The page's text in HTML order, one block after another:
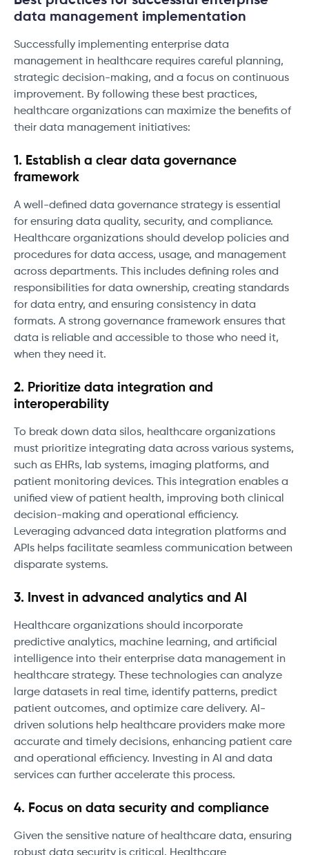
data management implementation
Successfully implementing enterprise data
management in healthcare requires careful planning,
strategic decision-making, and a focus on continuous
improvement. By following these best practices,
healthcare organizations can maximize the benefits of
their data management initiatives:
1. Establish a clear data governance
framework
A well-defined data governance strategy is essential
for ensuring data quality, security, and compliance.
Healthcare organizations should develop policies and
procedures for data access, usage, and management
across departments. This includes defining roles and
responsibilities for data ownership, creating standards
for data entry, and ensuring consistency in data
formats. A strong governance framework ensures that
data is reliable and accessible to those who need it,
when they need it.
2. Prioritize data integration and
interoperability
To break down data silos, healthcare organizations
must prioritize integrating data across various systems,
such as EHRs, lab systems, imaging platforms, and
patient monitoring devices. This integration enables a
unified view of patient health, improving both clinical
decision-making and operational efficiency.
Leveraging advanced data integration platforms and
APIs helps facilitate seamless communication between
disparate systems.
3. Invest in advanced analytics and AI
Healthcare organizations should incorporate
predictive analytics, machine learning, and artificial
intelligence into their enterprise data management in
healthcare strategy. These technologies can analyze
large datasets in real time, identify patterns, predict
patient outcomes, and optimize care delivery. AI-
driven solutions help healthcare providers make more
accurate and timely decisions, enhancing patient care
and operational efficiency. Investing in AI and data
services can further accelerate this process.
4. Focus on data security and compliance
Given the sensitive nature of healthcare data, ensuring